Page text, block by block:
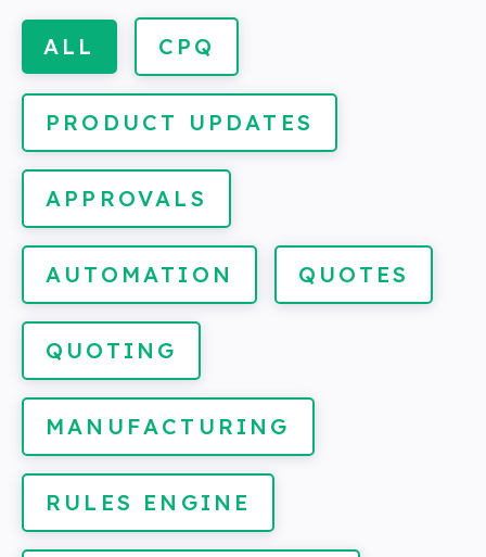
ALL CPQ
PRODUCT UPDATES
APPROVALS
AUTOMATION QUOTES
QUOTING
MANUFACTURING
RULES ENGINE